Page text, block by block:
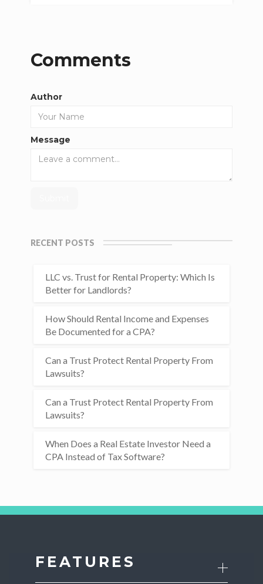
Comments
Author
Message
RECENT POSTS
LLC vs. Trust for Rental Property: Which Is
Better for Landlords?
How Should Rental Income and Expenses
Be Documented for a CPA?
Can a Trust Protect Rental Property From
Lawsuits?
Can a Trust Protect Rental Property From
Lawsuits?
When Does a Real Estate Investor Need a
CPA Instead of Tax Software?
FEATURES